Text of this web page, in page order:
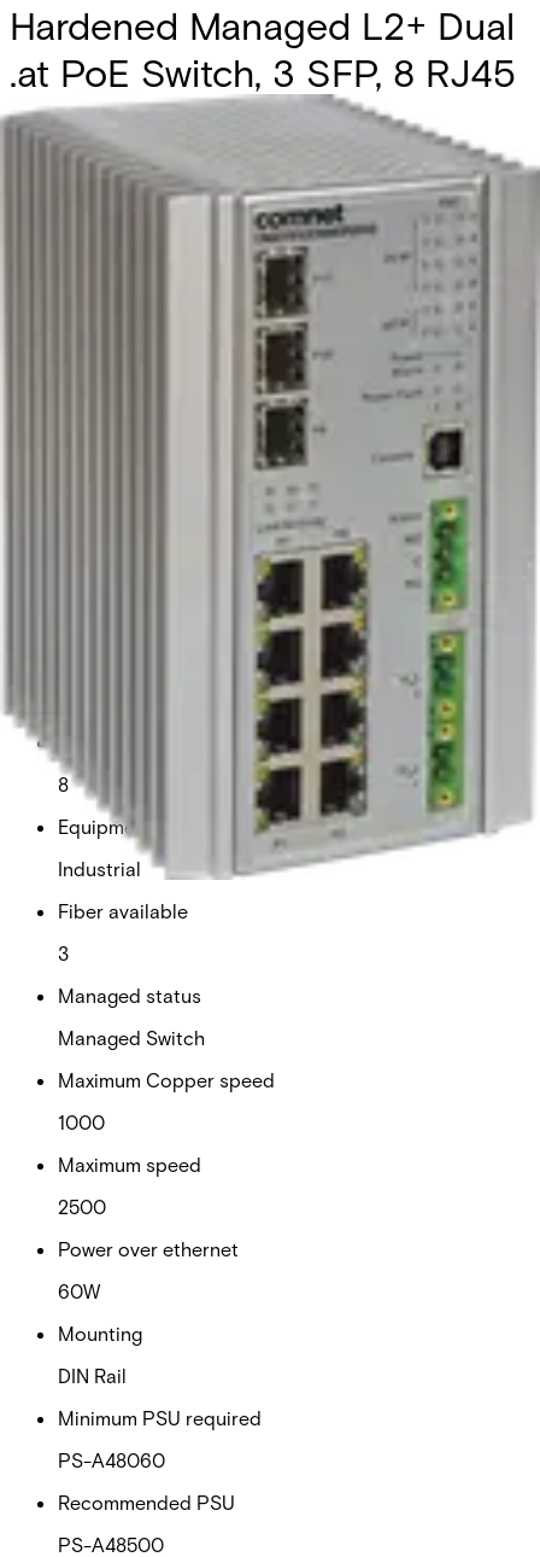
Hardened Managed L2+ Dual
.at PoE Switch, 3 SFP, 8 RJ45
Partcode:
CNGE11FX3TX8MSPOEHO
The Comnet CNGE11FX3TX8MS is an industrially hardened
managed Ethernet switch featuring three 100/1000BASE-
FX SFP* ports and eight 10/100/1000BASE-TX ports. Two
of the SFP ports support 2.5 Gbps SFPs, delivering high-
speed communication for bandwidth-intensive
applications. All SFP ports utilize Comnet SFP modules,
allowing flexibility in fiber type, connector style, and
transmission distance. To ensure network resilience, the
switch supports multiple Ethernet redundancy protocols,
protecting critical applications from interruptions or
temporary malfunctions by automatically redirecting
traffic within the network. Exclusive to Comnet, the Port
Guardian feature enhances cybersecurity by enabling
physical port lockout if a connected cable is removed,
preventing potential intrusions through spoofing
techniques. Intrusion events are reported to operators via
SNMP for rapid response. For applications requiring
higher power, the CNGE11FX3TX8MSPOEHO model
supports up to 60 watts on four of the eight PoE ports,
making it ideal for powering devices such as PTZ cameras
DocumentationImport & Export
8
Equipment grade
Industrial
Fiber available
3
Managed status
Managed Switch
Maximum Copper speed
1000
Maximum speed
2500
Power over ethernet
60W
Mounting
DIN Rail
Minimum PSU required
PS-A48060
Recommended PSU
PS-A48500